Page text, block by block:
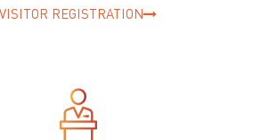
VISITOR REGISTRATION